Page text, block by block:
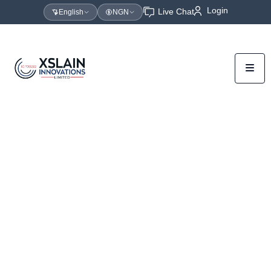
English NGN Live Chat Login